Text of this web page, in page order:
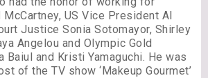
US Vice President Al
Justice Sonia Sotomayor, Shirley
Angelou and Olympic Gold
Baiul and Kristi Yamaguchi. He was
of the TV show ‘Makeup Gourmet’